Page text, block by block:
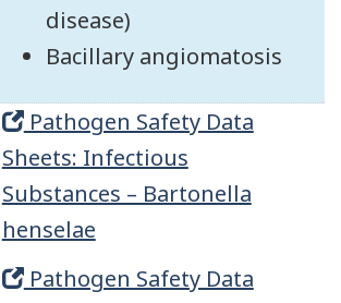
disease)
Bacillary angiomatosis
Pathogen Safety Data
Sheets: Infectious
Substances – Bartonella
henselae
Pathogen Safety Data